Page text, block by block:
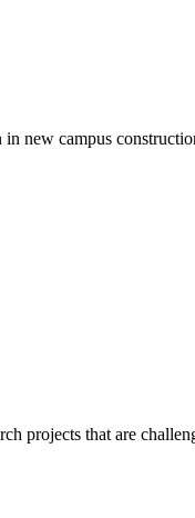
campus
projects that are